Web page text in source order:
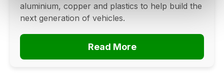
aluminium, copper and plastics to help build the
next generation of vehicles.
Read More